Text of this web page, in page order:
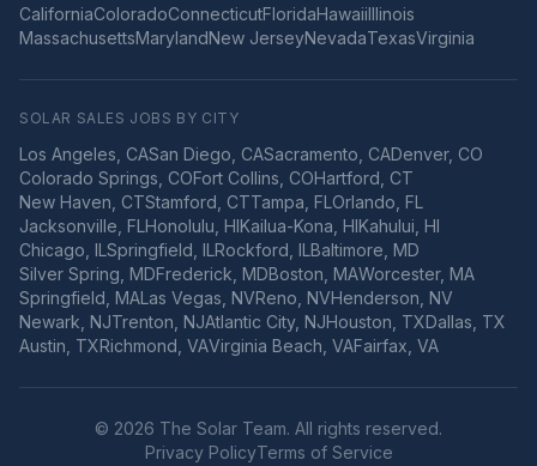
CaliforniaColoradoConnecticutFloridaHawaiiIllinois
MassachusettsMarylandNew JerseyNevadaTexasVirginia
SOLAR SALES JOBS BY CITY
Los Angeles CASan Diego CASacramento CADenver, CO
Colorado Springs COFort Collins COHartford CT
New Haven CTStamford CTTampa FL Orlando FL
Jacksonville FL Honolulu HIKailua-Kona HIKahului HI
Chicago IL Springfield IL Rockford IL Baltimore MD
Silver Spring MDFrederick MDBoston MAWorcester, MA
Springfield MALas Vegas NVReno NVHenderson NV
Newark NJTrenton NJAtlantic City, NJHouston TXDallas TX
Austin TXRichmond VAVirginia Beach VAFairfax VA
© 2026 The Solar Team. All rights reserved.
Privacy PolicyTerms of Service